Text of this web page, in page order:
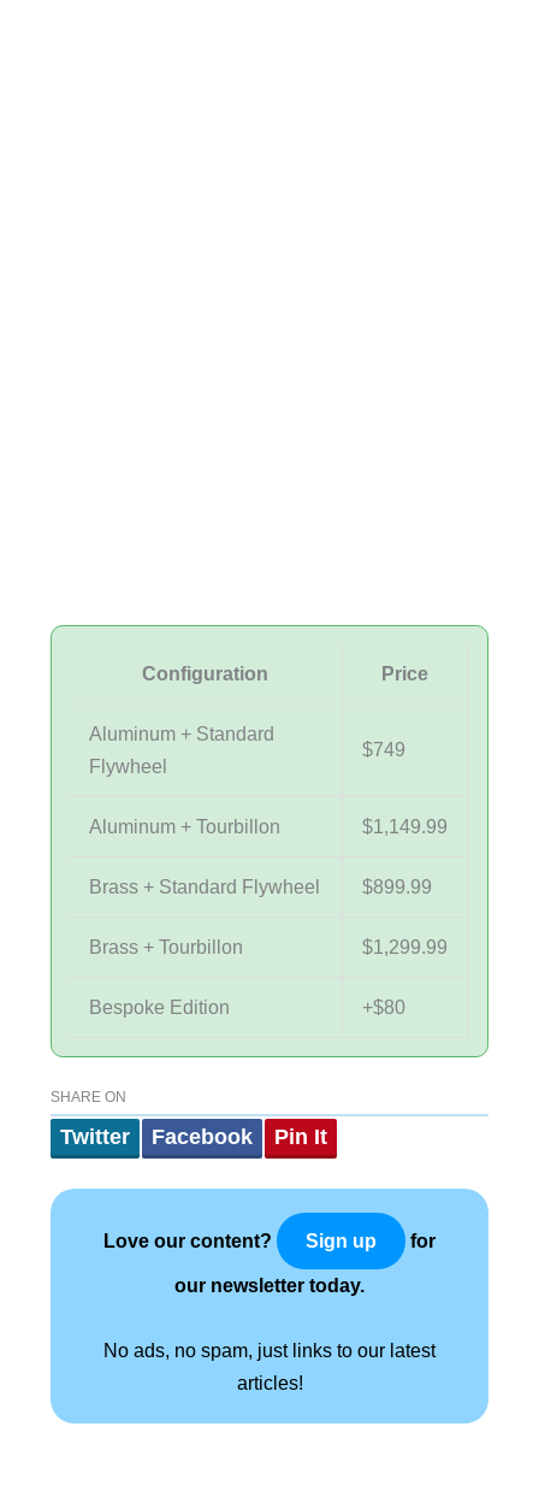
Configuration Price
Aluminum + Standard
Flywheel
$749
Aluminum + Tourbillon $1,149.99
Brass + Standard Flywheel $899.99
Brass + Tourbillon $1,299.99
Bespoke Edition +$80
SHARE ON
Twitter Facebook Pin It
Love our content? Sign up for
our newsletter today.
No ads, no spam, just links to our latest
articles!